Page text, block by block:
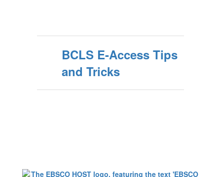
BCLS E-Access Tips
and Tricks